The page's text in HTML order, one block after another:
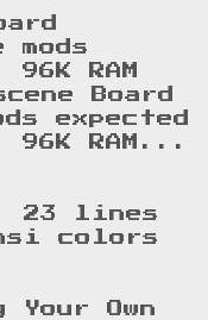
mods
96K RAM
Board
expected
96K RAM...
23 lines
colors
Your Own